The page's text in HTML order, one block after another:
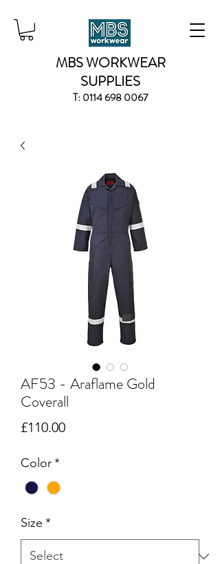
MBS WORKWEAR
SUPPLIES
T:0114 698 0067
AF53 - Araflame Gold
Coverall
£110.00Price
Color*
Size *